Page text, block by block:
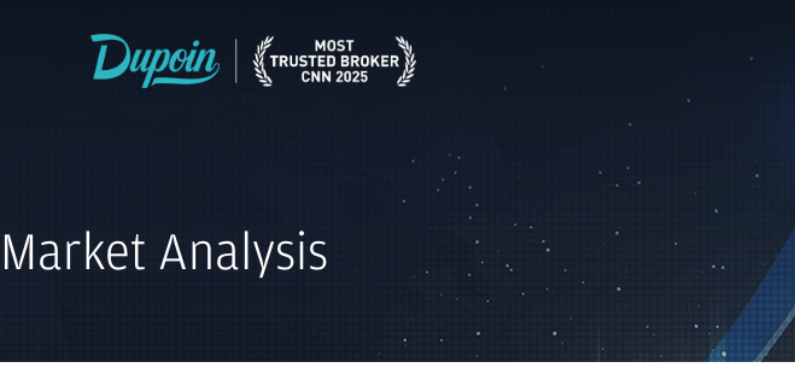
Market Analysis